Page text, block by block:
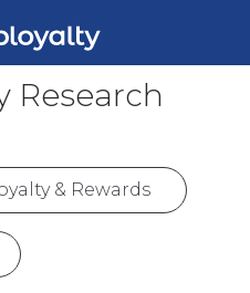
Research
& Rewards